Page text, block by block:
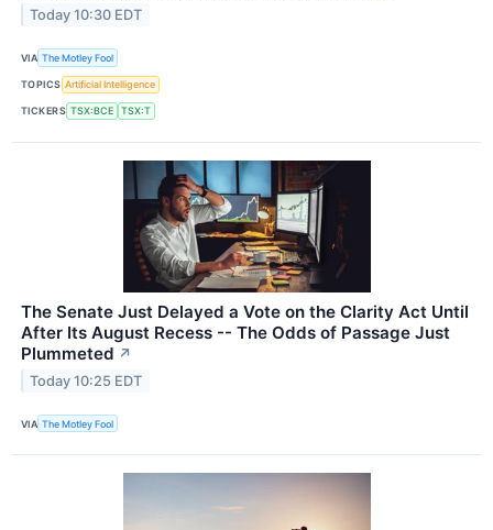
Today 10:30 EDT
VIA The Motley Fool
TOPICS Artificial Intelligence
TICKERS TSX:BCE TSX:T
The Senate Just Delayed a Vote on the Clarity Act Until
After Its August Recess -- The Odds of Passage Just
Plummeted ↗
Today 10:25 EDT
VIA The Motley Fool